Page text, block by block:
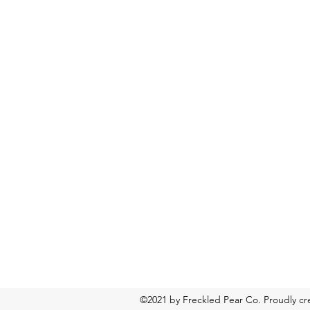
©2021 by Freckled Pear Co. Proudly